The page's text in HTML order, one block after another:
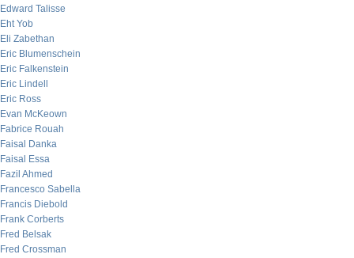
Edward Talisse
Eht Yob
Eli Zabethan
Eric Blumenschein
Eric Falkenstein
Eric Lindell
Eric Ross
Evan McKeown
Fabrice Rouah
Faisal Danka
Faisal Essa
Fazil Ahmed
Francesco Sabella
Francis Diebold
Frank Corberts
Fred Belsak
Fred Crossman